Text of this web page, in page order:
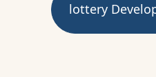
lottery